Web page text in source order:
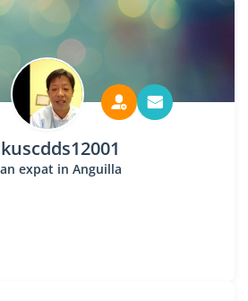
expat in Anguilla